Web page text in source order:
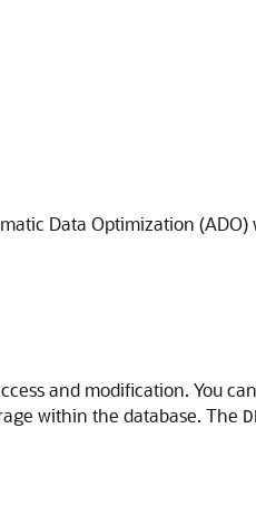
Data Optimization (ADO)
and modification. You
within the database. The